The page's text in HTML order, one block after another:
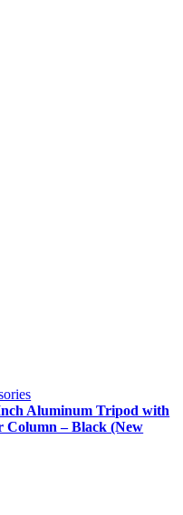
Aluminum Tripod with
Column – Black (New